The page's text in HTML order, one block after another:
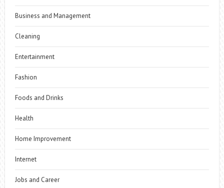
Business and Management
Cleaning
Entertainment
Fashion
Foods and Drinks
Health
Home Improvement
Internet
Jobs and Career